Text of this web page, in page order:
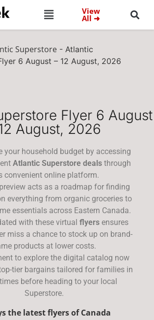
View
All ➜
Superstore -Atlantic
6 August – 12 August, 2026
Flyer 6 August
August, 2026
your household budget by accessing
Atlantic Superstore deals through
convenient online platform.
acts as a roadmap for finding
everything from organic groceries to
essentials across Eastern Canada.
with these virtual flyers ensures
miss a chance to stock up on brand-
products at lower costs.
to explore the digital catalog now
tier bargains tailored for families in
before heading to your local
Superstore.
the latest flyers of Canada